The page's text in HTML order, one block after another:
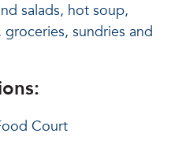
salads, hot soup,
sundries and
Court